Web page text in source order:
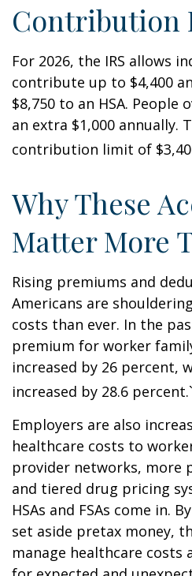
Contribution
For 2026, the IRS allows
contribute up to $4,400
$8,750 to an HSA. People
an extra $1,000 annually.
contribution limit of
Why These
Matter More
Rising premiums and
Americans are
costs than ever. In the
premium for worker
increased by 26 percent,
increased by 28.6 percent.`
Employers are also
healthcare costs to
provider networks, more
and tiered drug pricing
HSAs and FSAs come in.
set aside pretax money,
manage healthcare costs